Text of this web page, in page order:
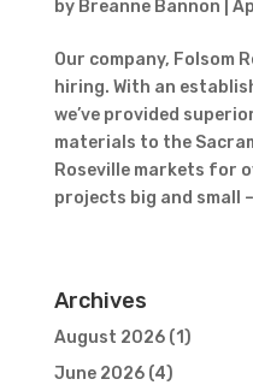
by Breanne Bannon
Our company, Folsom
hiring. With an
we’ve provided
materials to the
Roseville markets for
projects big and small
Archives
August 2026(1)
June 2026(4)